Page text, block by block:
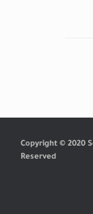
Copyright © 2020
Reserved